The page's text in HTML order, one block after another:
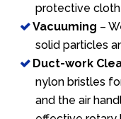
protective
Vacuuming –
solid particles
Duct-work
nylon bristles
and the air